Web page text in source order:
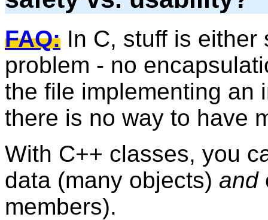
FAQ: In C, stuff is
problem - no
the file implementing an
there is no way to have
With C++ classes, you
data (many objects) and
members).